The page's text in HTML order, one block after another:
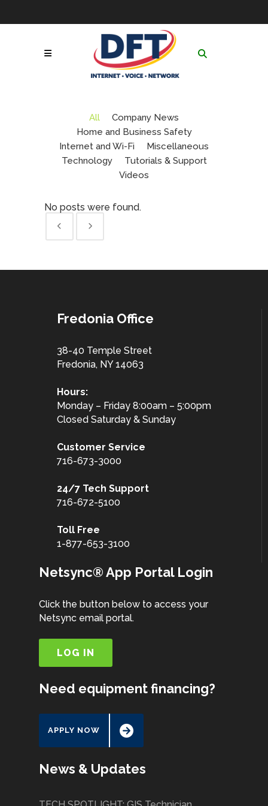
GoToAssist|
Status|
Online Payment
Netsync® Email
Follow Us:
Call Now! 1-877-653-
All
Company News
Home and Business Safety
Internet and Wi-Fi
Miscellaneous
Technology
Tutorials & Support
Videos
No posts were found.
Fredonia Office
38-40 Temple Street
Fredonia, NY 14063
Hours:
Monday – Friday 8:00am – 5:00pm
Closed Saturday & Sunday
Customer Service
716-673-3000
24/7 Tech Support
716-672-5100
Toll Free
1-877-653-3100
Netsync® App Portal Login
Click the button below to access your
Netsync email portal.
LOG IN
Need equipment financing?
APPLY NOW
News & Updates